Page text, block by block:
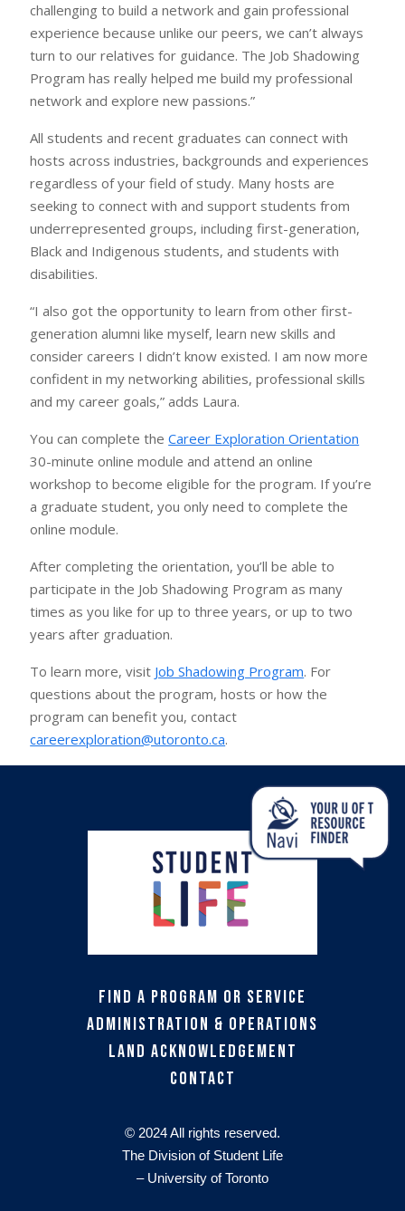
challenging to build a network and gain professional
experience because unlike our peers, we can’t always
turn to our relatives for guidance. The Job Shadowing
Program has really helped me build my professional
network and explore new passions.”
All students and recent graduates can connect with
hosts across industries, backgrounds and experiences
regardless of your field of study. Many hosts are
seeking to connect with and support students from
underrepresented groups, including first-generation,
Black and Indigenous students, and students with
disabilities.
“I also got the opportunity to learn from other first-
generation alumni like myself, learn new skills and
consider careers I didn’t know existed. I am now more
confident in my networking abilities, professional skills
and my career goals,” adds Laura.
You can complete theCareer Exploration Orientation
30-minute online module and attend an online
workshop to become eligible for the program. If you’re
a graduate student, you only need to complete the
online module.
After completing the orientation, you’ll be able to
participate in the Job Shadowing Program as many
times as you like for up to three years, or up to two
years after graduation.
To learn more, visit Job Shadowing Program. For
questions about the program, hosts or how the
program can benefit you, contact
careerexploration@utoronto.ca.
Find a Program or Service
Administration & Operations
Land Acknowledgement
Contact
© 2024 All rights reserved.
The Division of Student Life
– University of Toronto